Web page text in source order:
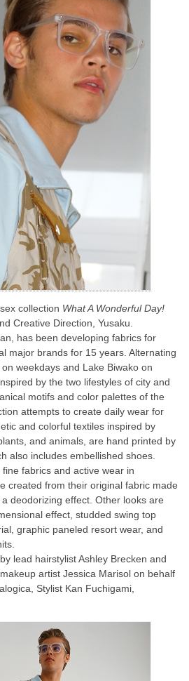
collection What A Wonderful Day!
Creative Direction, Yusaku.
has been developing fabrics for
major brands for 15 years. Alternating
weekdays and Lake Biwako on
by the two lifestyles of city and
motifs and color palettes of the
attempts to create daily wear for
and colorful textiles inspired by
and animals, are hand printed by
also includes embellished shoes.
fabrics and active wear in
created from their original fabric made
deodorizing effect. Other looks are
effect, studded swing top
graphic paneled resort wear, and
lead hairstylist Ashley Brecken and
artist Jessica Marisol on behalf
Stylist Kan Fuchigami,